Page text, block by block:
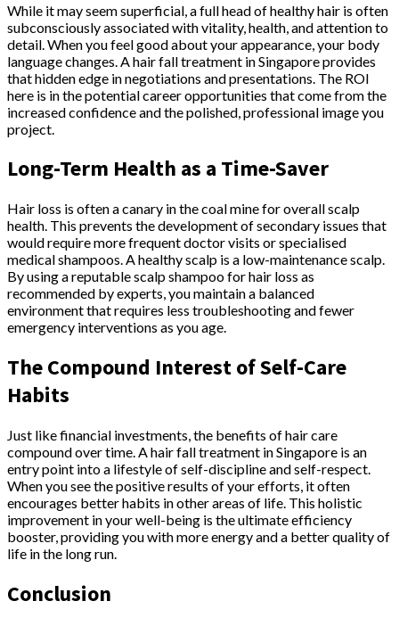
While it may seem superficial, a full head of healthy hair is often
subconsciously associated with vitality, health, and attention to
detail. When you feel good about your appearance, your body
language changes. A hair fall treatment in Singapore provides
that hidden edge in negotiations and presentations. The ROI
here is in the potential career opportunities that come from the
increased confidence and the polished, professional image you
project.
Long-Term Health as a Time-Saver
Hair loss is often a canary in the coal mine for overall scalp
health. This prevents the development of secondary issues that
would require more frequent doctor visits or specialised
medical shampoos. A healthy scalp is a low-maintenance scalp.
By using a reputable scalp shampoo for hair loss as
recommended by experts, you maintain a balanced
environment that requires less troubleshooting and fewer
emergency interventions as you age.
The Compound Interest of Self-Care
Habits
Just like financial investments, the benefits of hair care
compound over time. A hair fall treatment in Singapore is an
entry point into a lifestyle of self-discipline and self-respect.
When you see the positive results of your efforts, it often
encourages better habits in other areas of life. This holistic
improvement in your well-being is the ultimate efficiency
booster, providing you with more energy and a better quality of
life in the long run.
Conclusion